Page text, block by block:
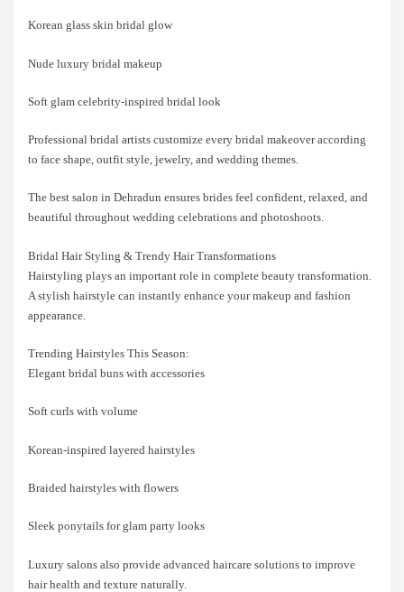
Korean glass skin bridal glow
Nude luxury bridal makeup
Soft glam celebrity-inspired bridal look
Professional bridal artists customize every bridal makeover according
to face shape, outfit style, jewelry, and wedding themes.
The best salon in Dehradun ensures brides feel confident, relaxed, and
beautiful throughout wedding celebrations and photoshoots.
Bridal Hair Styling & Trendy Hair Transformations
Hairstyling plays an important role in complete beauty transformation.
A stylish hairstyle can instantly enhance your makeup and fashion
appearance.
Trending Hairstyles This Season:
Elegant bridal buns with accessories
Soft curls with volume
Korean-inspired layered hairstyles
Braided hairstyles with flowers
Sleek ponytails for glam party looks
Luxury salons also provide advanced haircare solutions to improve
hair health and texture naturally.